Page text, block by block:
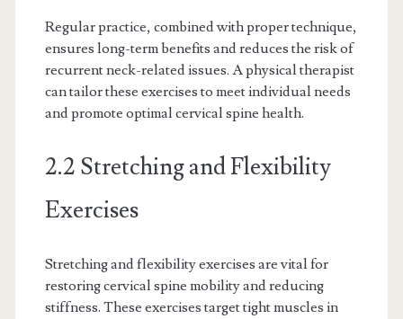
Regular practice, combined with proper technique,
ensures long-term benefits and reduces the risk of
recurrent neck-related issues. A physical therapist
can tailor these exercises to meet individual needs
and promote optimal cervical spine health.
2.2 Stretching and Flexibility
Exercises
Stretching and flexibility exercises are vital for
restoring cervical spine mobility and reducing
stiffness. These exercises target tight muscles in